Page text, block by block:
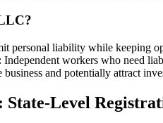
personal liability while keeping
Independent workers who need
and potentially attract
Level